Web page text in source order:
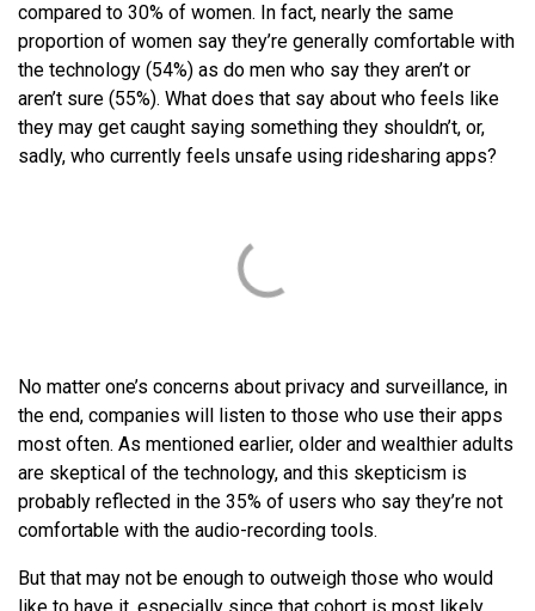
compared to 30% of women. In fact, nearly the same
proportion of women say they’re generally comfortable with
the technology (54%) as do men who say they aren’t or
aren’t sure (55%). What does that say about who feels like
they may get caught saying something they shouldn’t, or,
sadly, who currently feels unsafe using ridesharing apps?
No matter one’s concerns about privacy and surveillance, in
the end, companies will listen to those who use their apps
most often. As mentioned earlier, older and wealthier adults
are skeptical of the technology, and this skepticism is
probably reflected in the 35% of users who say they’re not
comfortable with the audio-recording tools.
But that may not be enough to outweigh those who would